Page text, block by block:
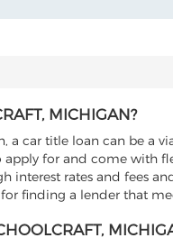
MICHIGAN?
a car title loan can be a
apply for and come
interest rates and fees
finding a lender that